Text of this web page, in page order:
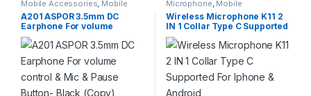
Mobile Accessories, Mobile
Handfree
A201 ASPOR 3.5mm DC
Earphone For volume
control & Mic & Pause
Button- Black (Copy)
Microphone, Mobile
Accessories
Wireless Microphone K11 2
IN 1 Collar Type C Supported
For Iphone & Android